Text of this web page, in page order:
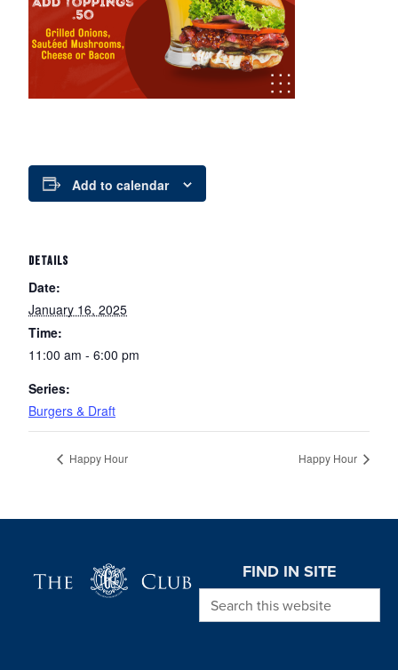
Add to calendar
DETAILS
Date:
January 16, 2025
Time:
11:00 am - 6:00 pm
Series:
Burgers & Draft
Happy Hour Happy Hour
FIND IN SITE
Search this website